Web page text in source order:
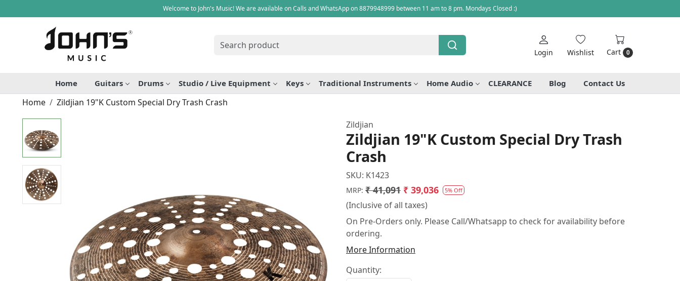
Welcome to John's Music! We are available on Calls and WhatsApp on 8879948999 between 11 am to 8 pm. Mondays Closed :)
Login Wishlist Cart 0
Home Guitars Drums Studio / Live Equipment Keys Traditional Instruments Home Audio CLEARANCE Blog Contact Us
Home Zildjian 19"K Custom Special Dry Trash Crash
Zildjian
Zildjian 19"K Custom Special Dry Trash
Crash
SKU: K1423
MRP: ₹ 41,091 ₹ 39,036 5% Off
(Inclusive of all taxes)
On Pre-Orders only. Please Call/Whatsapp to check for availability before
ordering.
More Information
Quantity: